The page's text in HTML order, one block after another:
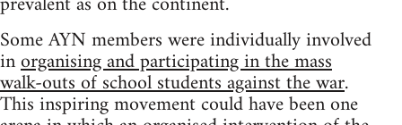
Some AYN members were individually involved
inorganising and participating in the mass
walk-outs of school students against the war.
This inspiring movement could have been one